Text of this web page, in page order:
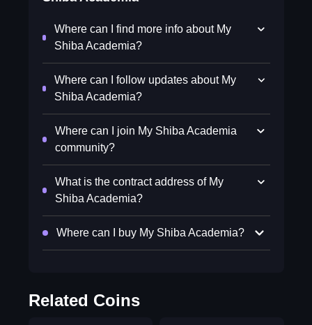
Where can I find more info about My
Shiba Academia?
Where can I follow updates about My
Shiba Academia?
Where can I join My Shiba Academia
community?
What is the contract address of My
Shiba Academia?
Where can I buy My Shiba Academia?
Related Coins